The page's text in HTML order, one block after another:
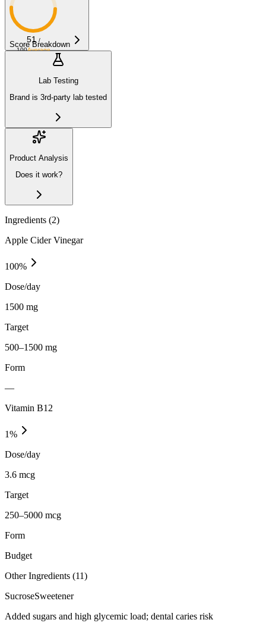
51 /
100Average
Score Breakdown
Lab Testing
Brand is 3rd-party lab tested
Product Analysis
Does it work?
Ingredients (2)
Apple Cider Vinegar
100%
Dose/day
1500 mg
Target
500–1500 mg
Form
—
Vitamin B12
1%
Dose/day
3.6 mcg
Target
250–5000 mcg
Form
Budget
Other Ingredients (11)
SucroseSweetener
Added sugars and high glycemic load; dental caries risk